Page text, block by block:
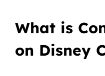
What is
on Disney